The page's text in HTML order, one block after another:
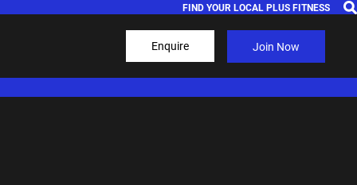
FIND YOUR LOCAL PLUS FITNESS
Enquire Join Now